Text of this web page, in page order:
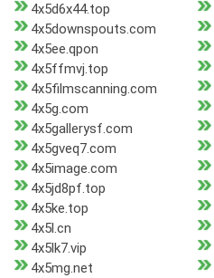
4x5d6x44.top
4x5downspouts.com
4x5ee.qpon
4x5ffmvj.top
4x5filmscanning.com
4x5g.com
4x5gallerysf.com
4x5gveq7.com
4x5image.com
4x5jd8pf.top
4x5ke.top
4x5l.cn
4x5lk7.vip
4x5mg.net